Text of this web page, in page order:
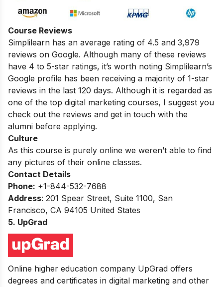
Course Reviews
Simplilearn has an average rating of 4.5 and 3,979
reviews on Google. Although many of these reviews
have 4 to 5-star ratings, it’s worth noting Simplilearn’s
Google profile has been receiving a majority of 1-star
reviews in the last 120 days. Although it is regarded as
one of the top digital marketing courses, I suggest you
check out the reviews and get in touch with the
alumni before applying.
Culture
As this course is purely online we weren’t able to find
any pictures of their online classes.
Contact Details
Phone: +1-844-532-7688
Address: 201 Spear Street, Suite 1100, San
Francisco, CA 94105 United States
5. UpGrad
Online higher education company UpGrad offers
degrees and certificates in digital marketing and other